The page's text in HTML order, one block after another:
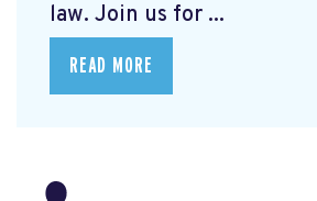
law. Join us for ...
READ MORE